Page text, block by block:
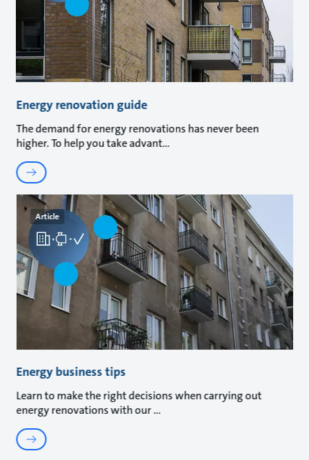
Energy renovation guide
The demand for energy renovations has never been
higher. To help you take advant
Article
Energy business tips
Learn to make the right decisions when carrying out
energy renovations with our